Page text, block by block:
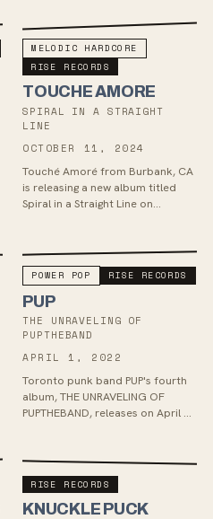
January 16, 2026 via R...
MELODIC HARDCORE
RISE RECORDS
TOUCHE AMORE
SPIRAL IN A STRAIGHT
LINE
OCTOBER 11, 2024
Touché Amoré from Burbank, CA
is releasing a new album titled
Spiral in a Straight Line on
The album, and...
POWER POP RISE RECORDS
PUP
THE UNRAVELING OF
PUPTHEBAND
APRIL 1, 2022
Toronto punk band PUP's fourth
album, THE UNRAVELING OF
PUPTHEBAND, releases on April 1.
elements and colla...
RISE RECORDS
KNUCKLE PUCK